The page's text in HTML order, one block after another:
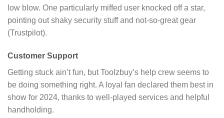
low blow. One particularly miffed user knocked off a star,
pointing out shaky security stuff and not-so-great gear
(Trustpilot).
Customer Support
Getting stuck ain’t fun, but Toolzbuy’s help crew seems to
be doing something right. A loyal fan declared them best in
show for 2024, thanks to well-played services and helpful
handholding.